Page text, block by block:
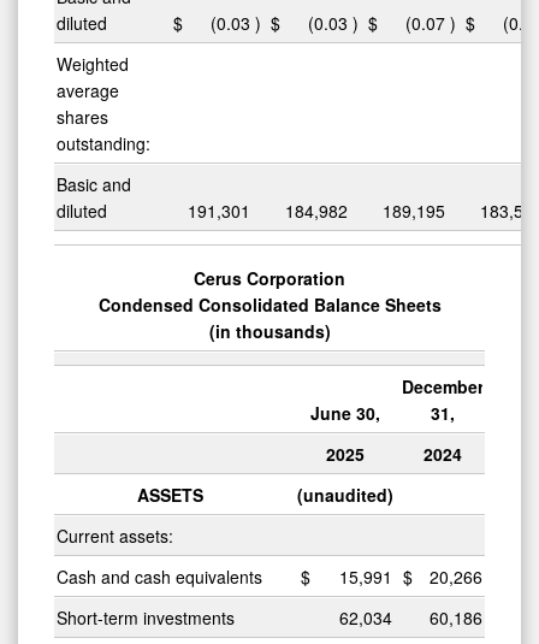
diluted
$ (0.03 ) $ (0.03 ) $ (0.07 ) $
Weighted
average
shares
outstanding:
Basic and
diluted
191,301 184,982 189,195
Cerus Corporation
Condensed Consolidated Balance Sheets
(in thousands)
June 30,
December
31,
2025
2024
ASSETS
(unaudited)
Current assets:
Cash and cash equivalents
$ 15,991 $
20,266
Short-term investments
62,034
60,186